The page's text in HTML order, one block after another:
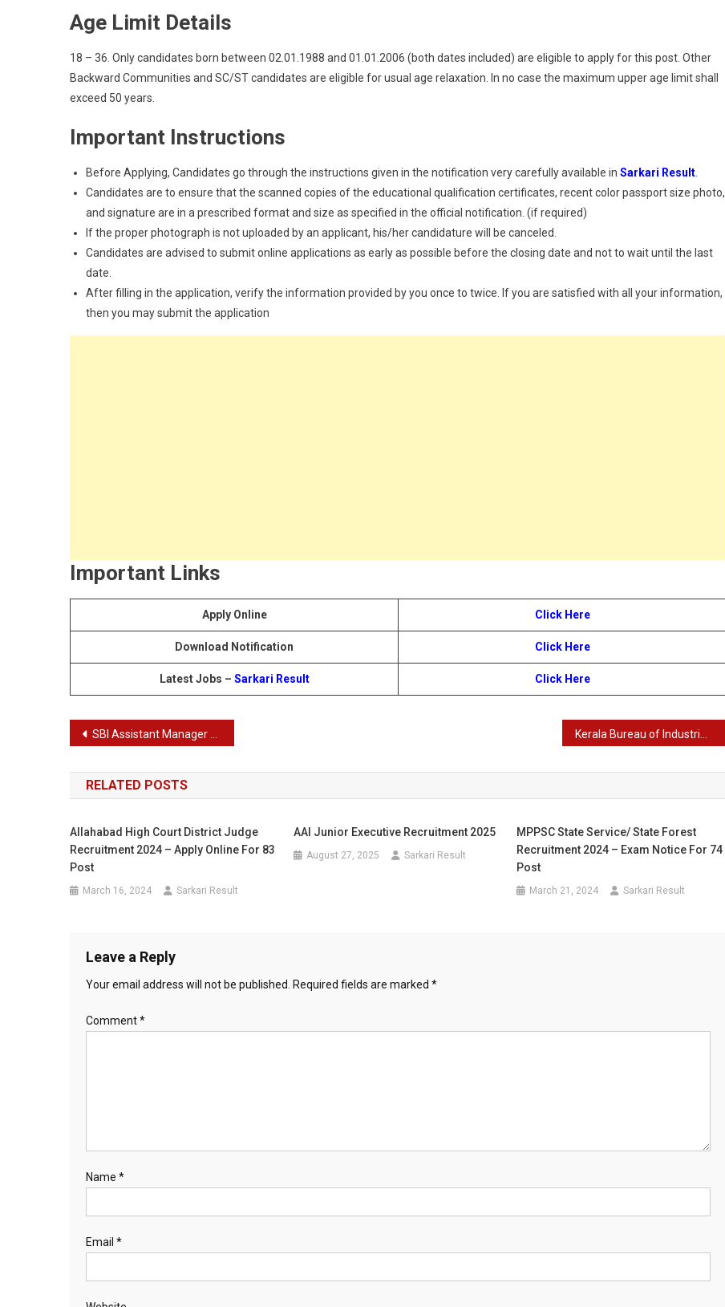
Age Limit Details
18 – 36. Only candidates born between 02.01.1988 and 01.01.2006 (both dates included) are eligible to apply for this post. Other
Backward Communities and SC/ST candidates are eligible for usual age relaxation. In no case the maximum upper age limit shall
exceed 50 years.
Important Instructions
Before Applying, Candidates go through the instructions given in the notification very carefully available in Sarkari Result
Candidates are to ensure that the scanned copies of the educational qualification certificates, recent color passport size photo,
and signature are in a prescribed format and size as specified in the official notification. (if required)
If the proper photograph is not uploaded by an applicant, his/her candidature will be canceled.
Candidates are advised to submit online applications as early as possible before the closing date and not to wait until the last
date.
After filling in the application, verify the information provided by you once to twice. If you are satisfied with all your information,
then you may submit the application
Important Links
Apply Online Click Here
Download Notification Click Here
Latest Jobs – Sarkari Result Click Here
Post
navigation
SBI Assistant Manager Recruitment 2024
RELATED POSTS
Allahabad High Court District Judge
Recruitment 2024 – Apply Online For 83
Post
March 16, 2024 Sarkari Result
AAI Junior Executive Recruitment 2025
August 27, 2025 Sarkari Result
MPPSC State Service/ State Forest
Recruitment 2024 – Exam Notice For 74
Post
March 21, 2024 Sarkari Result
Leave a Reply
Your email address will not be published. Required fields are marked *
Comment*
Name *
Email *